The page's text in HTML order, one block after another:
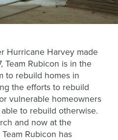
Hurricane Harvey made
Team Rubicon is in the
to rebuild homes in
the efforts to rebuild
vulnerable homeowners
to rebuild otherwise.
and now at the
Rubicon has